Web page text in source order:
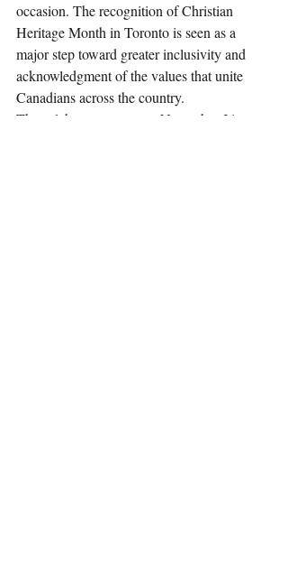
occasion. The recognition of Christian
Heritage Month in Toronto is seen as a
major step toward greater inclusivity and
acknowledgment of the values that unite
Canadians across the country.
The celebratory event on November 21st